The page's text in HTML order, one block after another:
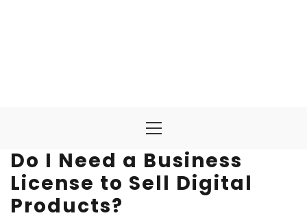
Menu
Do I Need a Business
License to Sell Digital
Products?